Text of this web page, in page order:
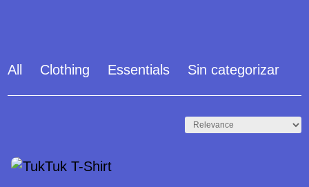
All Clothing Essentials Sin categorizar